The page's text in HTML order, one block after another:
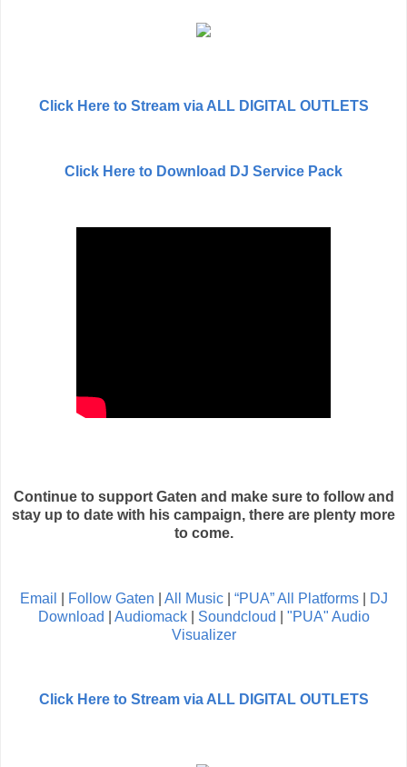
Click Here to Stream via ALL DIGITAL OUTLETS
Click Here to Download DJ Service Pack
Continue to support Gaten and make sure to follow and
stay up to date with his campaign, there are plenty more
to come.
Email Follow Gaten All Music| “PUA” All Platforms|
DJ
Download
Audiomack| Soundcloud
"PUA" Audio
Visualizer
Click Here to Stream via ALL DIGITAL OUTLETS